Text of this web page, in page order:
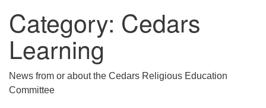
Bainbridge Island, WA 98110
Calendar
for details
Directions
Category: Cedars
Learning
News from or about the Cedars Religious Education
Committee